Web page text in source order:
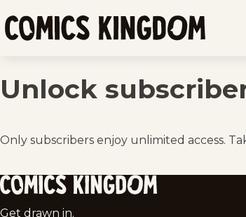
SKIP
TO
CONTENT
Unlock
Only subscribers enjoy unlimited access.
Comics
Get drawn in.